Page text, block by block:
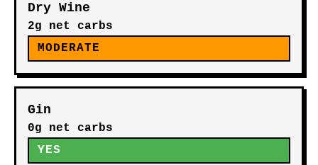
Dry Wine
2g net carbs
MODERATE
Gin
0g net carbs
YES